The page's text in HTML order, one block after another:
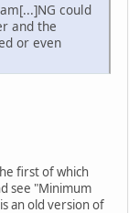
could
and the
or even
first of which
see "Minimum
an old version of